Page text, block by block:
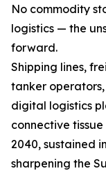
No commodity
logistics — the
forward.
Shipping lines,
tanker
digital logistics
connective
2040, sustained
sharpening the